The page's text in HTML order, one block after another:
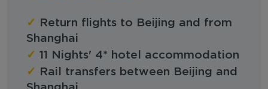
✓
Return flights to Beijing and from
Shanghai
✓ 11 Nights' 4* hotel accommodation
✓
Rail transfers between Beijing and